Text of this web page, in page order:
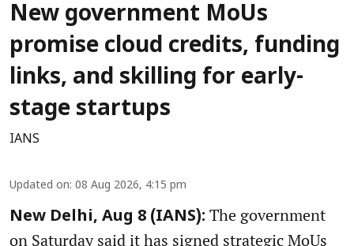
New government MoUs
promise cloud credits, funding
links, and skilling for early-
stage startups
IANS
Updated on: 08 Aug 2026, 4:15 pm
New Delhi, Aug 8 (IANS): The government
on Saturday said it has signed strategic MoUs